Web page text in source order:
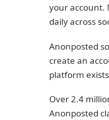
your account.
daily across
Anonposted
create an
platform
Over 2.4
Anonposted